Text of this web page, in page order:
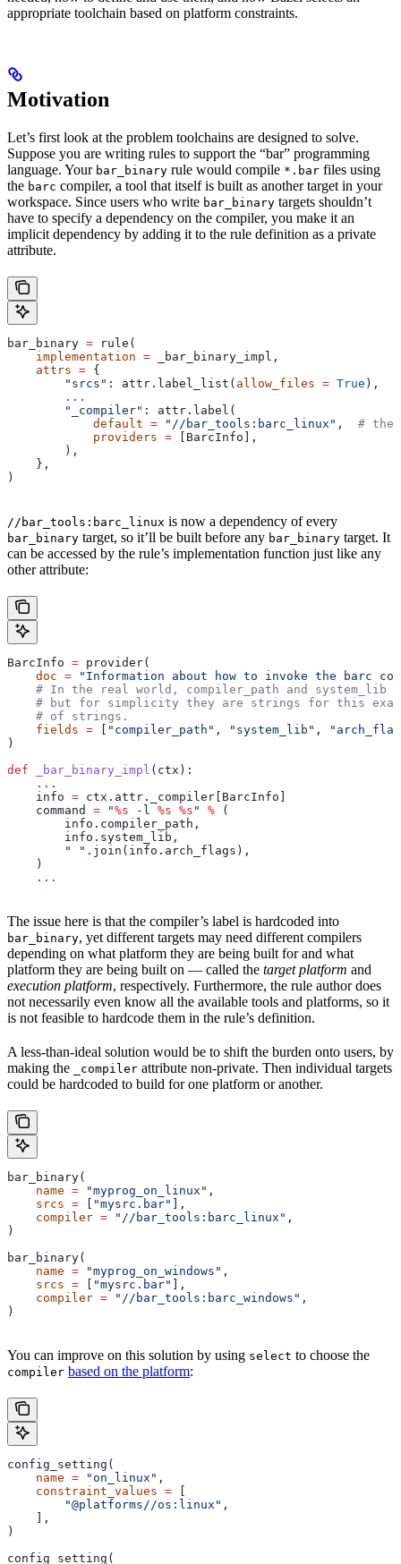
appropriate toolchain based on platform constraints.
Motivation
Let’s first look at the problem toolchains are designed to solve.
Suppose you are writing rules to support the “bar” programming
language. Your bar_binary rule would compile *.bar files using
the barc compiler, a tool that itself is built as another target in your
workspace. Since users who write bar_binary targets shouldn’t
have to specify a dependency on the compiler, you make it an
implicit dependency by adding it to the rule definition as a private
attribute.
bar_binary = rule(
    implementation
= _bar_binary_impl,
    attrs
= {
        "srcs"
: attr.label_list( allow_files = True ),
        ...
        "_compiler"
: attr.label(
            default
= "//bar_tools:barc_linux" , # the
            providers
= [BarcInfo],
        ),
    },
)
//bar_tools:barc_linux is now a dependency of every
bar_binary target, so it’ll be built before any bar_binary target. It
can be accessed by the rule’s implementation function just like any
other attribute:
BarcInfo = provider(
    doc
= "Information about how to invoke the barc
# In the real world, compiler_path and system_lib
# but for simplicity they are strings for this
    # of strings.
    fields
= [ "compiler_path" , "system_lib" ,
)
def _bar_binary_impl ( ctx ):
    ...
    info
= ctx.attr._compiler[BarcInfo]
    command
= "%s -l %s %s " % (
        info.compiler_path,
        info.system_lib,
        " "
.join(info.arch_flags),
    )
    ...
The issue here is that the compiler’s label is hardcoded into
bar_binary, yet different targets may need different compilers
depending on what platform they are being built for and what
platform they are being built on — called the target platform and
execution platform, respectively. Furthermore, the rule author does
not necessarily even know all the available tools and platforms, so it
is not feasible to hardcode them in the rule’s definition.
A less-than-ideal solution would be to shift the burden onto users, by
making the
_compiler attribute non-private. Then individual targets
could be hardcoded to build for one platform or another.
bar_binary(
    name
= "myprog_on_linux" ,
    srcs
= [ "mysrc.bar" ],
    compiler
= "//bar_tools:barc_linux" ,
)
bar_binary(
    name
= "myprog_on_windows" ,
    srcs
= [ "mysrc.bar" ],
    compiler
= "//bar_tools:barc_windows" ,
)
You can improve on this solution by using select to choose the
compiler based on the platform:
config_setting(
    name
= "on_linux" ,
    constraint_values
= [
        "@platforms//os:linux"
,
    ],
)
config_setting(